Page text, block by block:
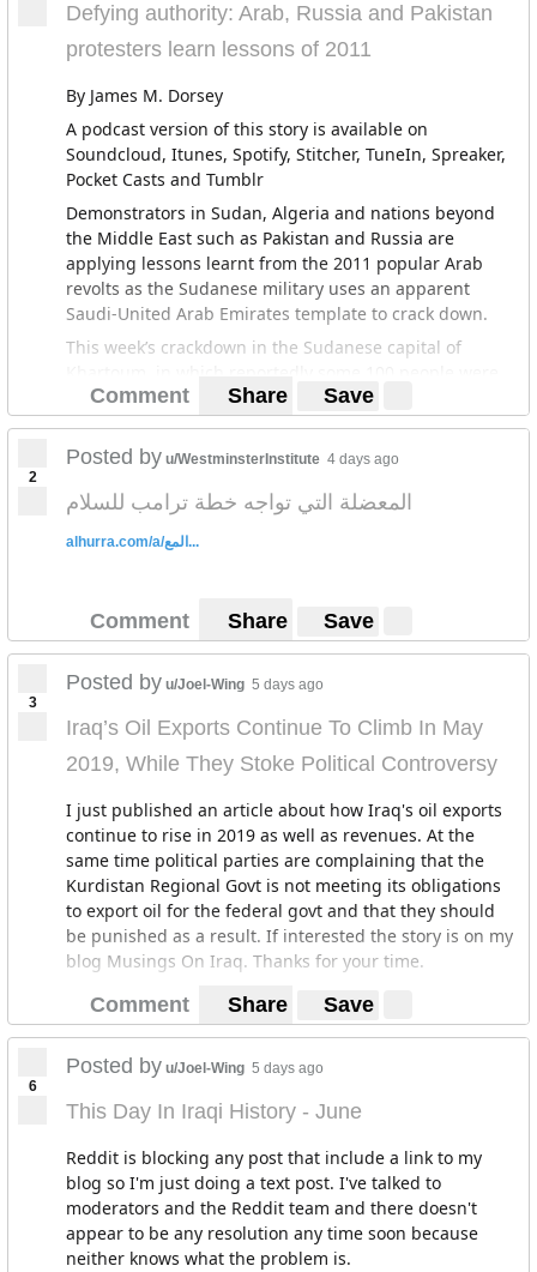
Defying authority: Arab, Russia and Pakistan
protesters learn lessons of 2011
By James M. Dorsey
A podcast version of this story is available on
Soundcloud, Itunes, Spotify, Stitcher, TuneIn, Spreaker,
Pocket Casts and Tumblr
Demonstrators in Sudan, Algeria and nations beyond
the Middle East such as Pakistan and Russia are
applying lessons learnt from the 2011 popular Arab
revolts as the Sudanese military uses an apparent
Saudi-United Arab Emirates template to crack down.
This week’s crackdown in the Sudanese capital of
killed as of this writing and hundreds wounded, has all
the tell-tale signs of the Saudi-UAE assisted repression
of a 2011 revolt in Bahrain.
crackdown on protesters on a Cairo square in 2013 by
Saudi-UAE-backed general-turned president Abdel
Fattah al-Sisi that left up to 1,000 people dead.
Comment Share Save
2
Posted by u/WestminsterInstitute 4 days ago
المعضلة التي تواجه خطة ترامب للسلام
alhurra.com/a/المع...
Comment Share Save
3
Posted by u/Joel-Wing 5 days ago
Iraq’s Oil Exports Continue To Climb In May
2019, While They Stoke Political Controversy
I just published an article about how Iraq's oil exports
continue to rise in 2019 as well as revenues. At the
same time political parties are complaining that the
Kurdistan Regional Govt is not meeting its obligations
to export oil for the federal govt and that they should
be punished as a result. If interested the story is on my
blog Musings On Iraq. Thanks for your time.
Comment Share Save
6
Posted by u/Joel-Wing 5 days ago
This Day In Iraqi History - June
Reddit is blocking any post that include a link to my
blog so I'm just doing a text post. I've talked to
moderators and the Reddit team and there doesn't
appear to be any resolution any time soon because
neither knows what the problem is.